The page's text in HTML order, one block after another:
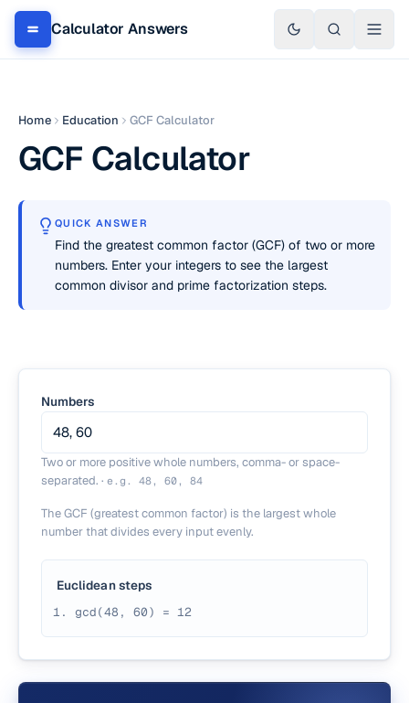
Calculator Answers
Home Education GCF Calculator
GCF Calculator
QUICK ANSWER
Find the greatest common factor (GCF) of two or more
numbers. Enter your integers to see the largest
common divisor and prime factorization steps.
Numbers
Two or more positive whole numbers, comma- or space-
separated. · e.g. 48, 60, 84
The GCF (greatest common factor) is the largest whole
number that divides every input evenly.
Euclidean steps
gcd(48, 60) = 12